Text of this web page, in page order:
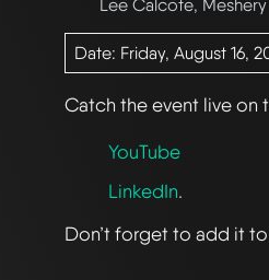
Lee Calcote, Meshery
Date: Friday, August 16,
Catch the event live on
YouTube
LinkedIn.
Don’t forget to add it